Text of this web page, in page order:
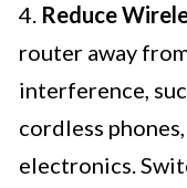
4. Reduce
router away
interference,
cordless
electronics.